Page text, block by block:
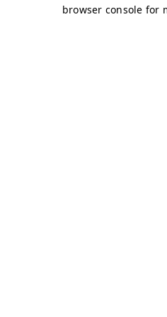
browser console for